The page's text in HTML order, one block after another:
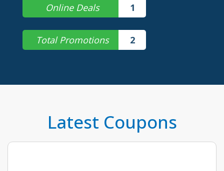
Online Deals 1
Total Promotions 2
Latest Coupons